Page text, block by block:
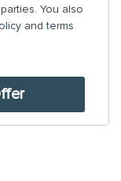
You also
andterms